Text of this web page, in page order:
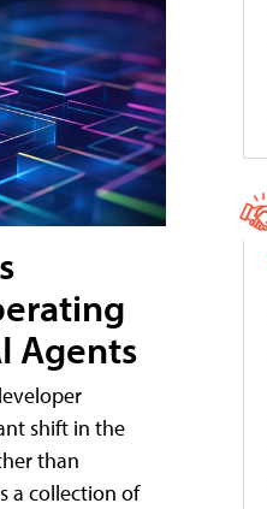
Agents
shift in the
than
a collection of